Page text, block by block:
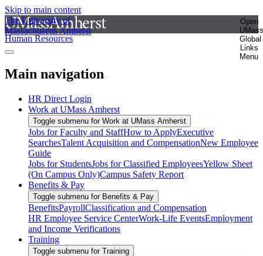
Skip to main content
The University of
Massachusetts Amherst
Open
UMass
Global
Links
Menu
Human Resources
Main navigation
HR Direct Login
Work at UMass Amherst
Toggle submenu for Work at UMass Amherst
Jobs for Faculty and StaffHow to ApplyExecutive
SearchesTalent Acquisition and CompensationNew Employee
Guide
Jobs for StudentsJobs for Classified EmployeesYellow Sheet
(On Campus Only)Campus Safety Report
Benefits & Pay
Toggle submenu for Benefits & Pay
BenefitsPayrollClassification and Compensation
HR Employee Service CenterWork-Life EventsEmployment
and Income Verifications
Training
Toggle submenu for Training